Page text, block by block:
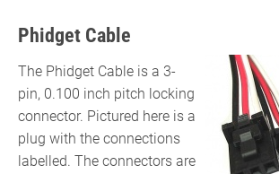
Phidget Cable
The Phidget Cable is a 3-
pin, 0.100 inch pitch locking
connector. Pictured here is a
plug with the connections
labelled. The connectors are